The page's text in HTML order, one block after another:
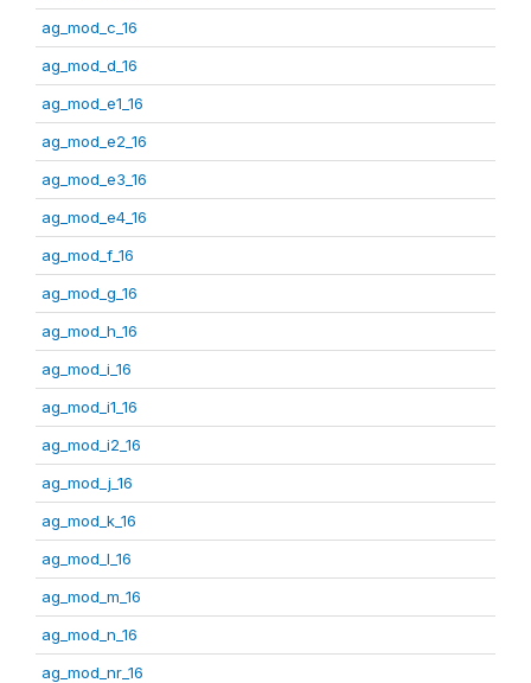
ag_mod_c_16
ag_mod_d_16
ag_mod_e1_16
ag_mod_e2_16
ag_mod_e3_16
ag_mod_e4_16
ag_mod_f_16
ag_mod_g_16
ag_mod_h_16
ag_mod_i_16
ag_mod_i1_16
ag_mod_i2_16
ag_mod_j_16
ag_mod_k_16
ag_mod_l_16
ag_mod_m_16
ag_mod_n_16
ag_mod_nr_16